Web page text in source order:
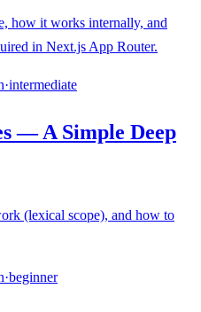
how it works internally, and
in Next.js App Router.
·intermediate
— A Simple Deep
(lexical scope), and how to
·beginner